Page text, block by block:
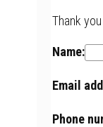
Thank
Name:
Email
Phone